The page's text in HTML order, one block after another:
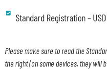
Standard Registration –
Please make sure to read the
the right (on some devices, they will